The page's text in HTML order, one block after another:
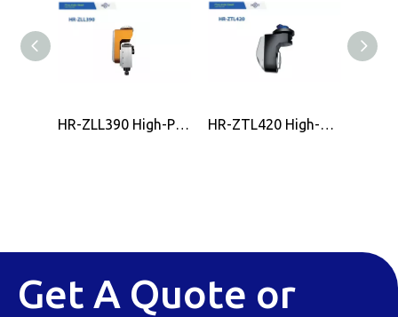
Get A Quote or